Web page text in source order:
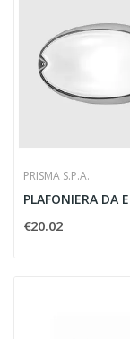
PRISMA S.P.A.
€20.02